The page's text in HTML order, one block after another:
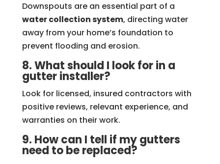
Downspouts are an essential part of a
water collection system, directing water
away from your home’s foundation to
prevent flooding and erosion.
8. What should I look for in a
gutter installer?
Look for licensed, insured contractors with
positive reviews, relevant experience, and
warranties on their work.
9. How can I tell if my gutters
need to be replaced?